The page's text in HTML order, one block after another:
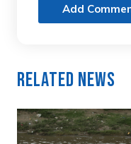
Add
Related News